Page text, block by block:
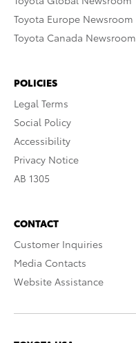
Toyota Europe Newsroom
Toyota Canada Newsroom
POLICIES
Legal Terms
Social Policy
Accessibility
Privacy Notice
AB 1305
CONTACT
Customer Inquiries
Media Contacts
Website Assistance